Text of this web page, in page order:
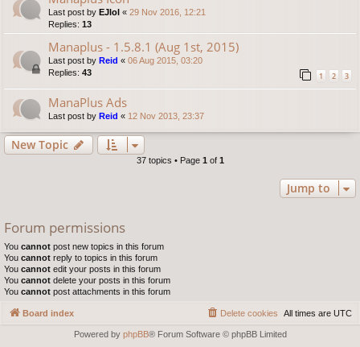
Last post by EJlol « 29 Nov 2016, 12:21
Replies: 13
Manaplus - 1.5.8.1 (Aug 1st, 2015)
Last post by Reid « 06 Aug 2015, 03:20
Replies: 43 1 2 3
ManaPlus Ads
Last post by Reid « 12 Nov 2013, 23:37
New Topic
37 topics • Page 1 of 1
Jump to
Forum permissions
You cannot post new topics in this forum
You cannot reply to topics in this forum
You cannot edit your posts in this forum
You cannot delete your posts in this forum
You cannot post attachments in this forum
Board index All times are UTC
Delete cookies
Powered by phpBB® Forum Software © phpBB Limited